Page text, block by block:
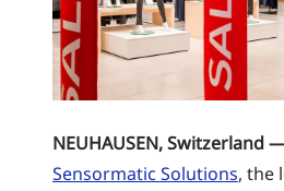
NEUHAUSEN, Switzerland
Sensormatic Solutions, the